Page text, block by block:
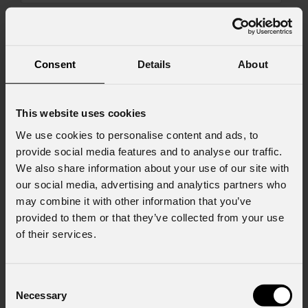
Consent Details About
This website uses cookies
We use cookies to personalise content and ads, to
provide social media features and to analyse our traffic.
We also share information about your use of our site with
our social media, advertising and analytics partners who
may combine it with other information that you’ve
provided to them or that they’ve collected from your use
of their services.
Selection
Necessary
I consent to the processing of data to receive
commercial information and marketing-related
initiatives.
Consent to Personal Data
I have read the information pursuant to article
13 of the GDPR; I consent to the treatment
pursuant to article 6 of the GDPR (Privacy
Policy).*